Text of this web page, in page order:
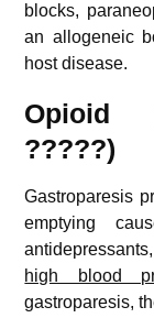
blocks,
an allogeneic
host disease.
Opioid
?????)
Gastroparesis
emptying
high blood
gastroparesis,